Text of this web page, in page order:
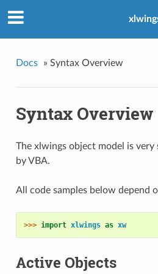
Docs » Syntax Overview
Syntax Overview
The xlwings object model is very
by VBA.
All code samples below depend
>>> import xlwings as xw
Active Objects